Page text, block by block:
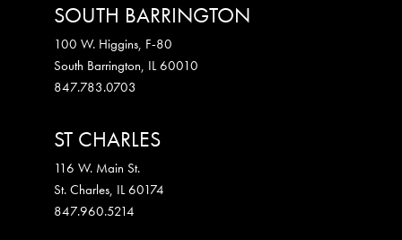
SOUTH BARRINGTON
100 W. Higgins, F-80
South Barrington, IL 60010
847.783.0703
ST CHARLES
116 W. Main St.
St. Charles, IL 60174
847.960.5214